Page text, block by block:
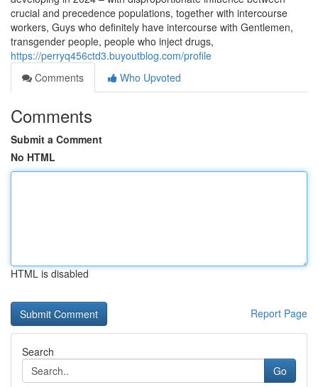
crucial and precedence populations, together with intercourse
workers, Guys who definitely have intercourse with Gentlemen,
transgender people, people who inject drugs,
https://perryq456ctd3.buyoutblog.com/profile
Comments
Who Upvoted
Comments
Submit a Comment
No HTML
HTML is disabled
Report Page
Search
Go